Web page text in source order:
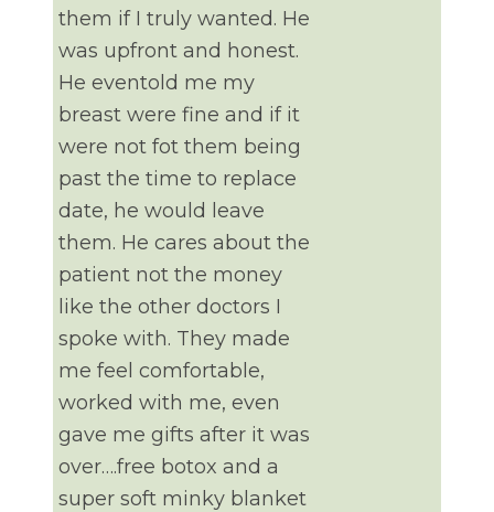
them if I truly wanted. He
was upfront and honest.
He eventold me my
breast were fine and if it
were not fot them being
past the time to replace
date, he would leave
them. He cares about the
patient not the money
like the other doctors I
spoke with. They made
me feel comfortable,
worked with me, even
gave me gifts after it was
over….free botox and a
super soft minky blanket